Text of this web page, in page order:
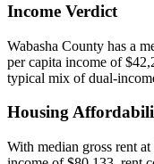
Income Verdict
Wabasha County has a
per capita income of
typical mix of dual-
Housing
With median gross rent